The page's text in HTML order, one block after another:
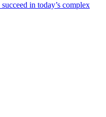
in today’s complex